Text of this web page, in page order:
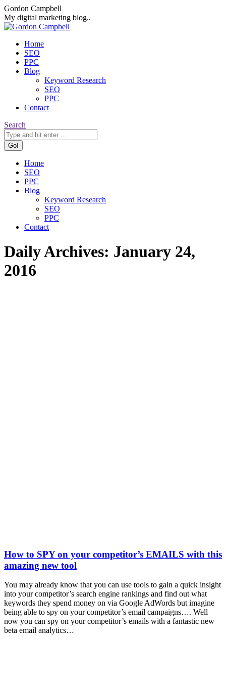
Skip
to
content
Facebook
page
opens
new
window
X
page
opens
new
window
Dribbble
page
opens
new
window
Gordon Campbell
My digital marketing blog..
Home
SEO
PPC
Blog
Keyword Research
SEO
PPC
Contact
Search:
Search
Home
SEO
PPC
Blog
Keyword Research
SEO
PPC
Contact
Daily Archives: January 24,
2016
How to SPY on your competitor’s EMAILS with this
amazing new tool
You may already know that you can use tools to gain a quick insight
into your competitor’s search engine rankings and find out what
keywords they spend money on via Google AdWords but imagine
being able to spy on your competitor’s email campaigns…. Well
now you can spy on your competitor’s emails with a fantastic new
beta email analytics…